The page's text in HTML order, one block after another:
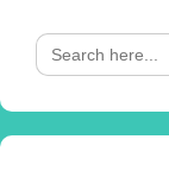
Search
for: